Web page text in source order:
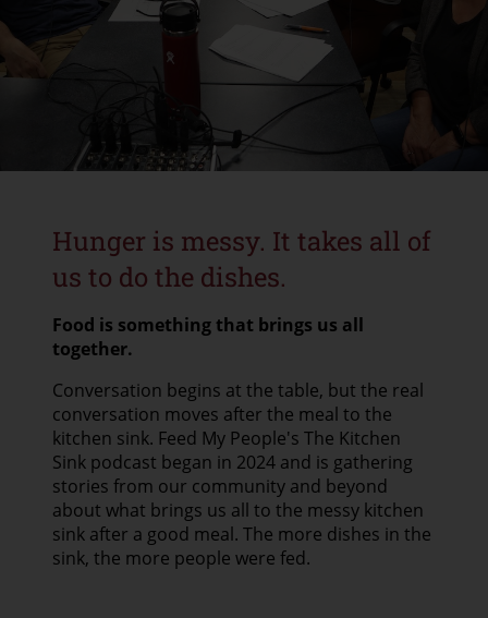
CONTACT US
GOOGLE TRANSLATE
SEARCH
Hunger is messy. It takes all of
us to do the dishes.
Food is something that brings us all
together.
Conversation begins at the table, but the real
conversation moves after the meal to the
kitchen sink. Feed My People's The Kitchen
Sink podcast began in 2024 and is gathering
stories from our community and beyond
about what brings us all to the messy kitchen
sink after a good meal. The more dishes in the
sink, the more people were fed.